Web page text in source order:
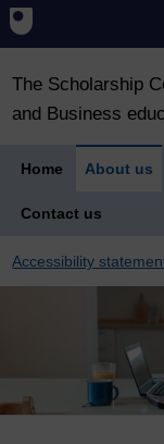
The Scholarship
and Business
Home About us
Contact us
Accessibility